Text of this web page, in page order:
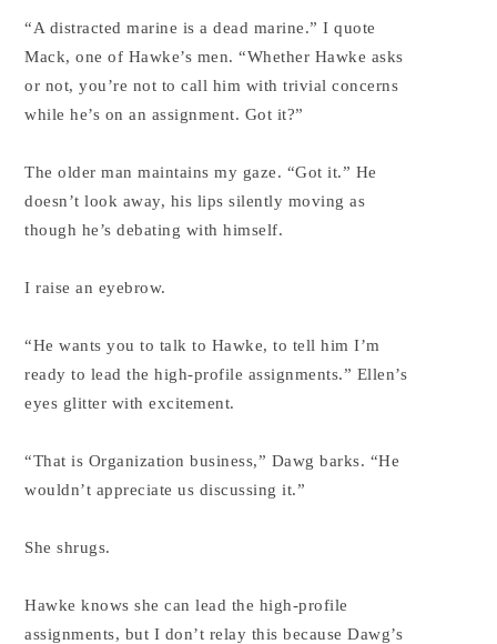
“A distracted marine is a dead marine.” I quote
Mack, one of Hawke’s men. “Whether Hawke asks
or not, you’re not to call him with trivial concerns
while he’s on an assignment. Got it?”
The older man maintains my gaze. “Got it.” He
doesn’t look away, his lips silently moving as
though he’s debating with himself.
I raise an eyebrow.
“He wants you to talk to Hawke, to tell him I’m
ready to lead the high-profile assignments.” Ellen’s
eyes glitter with excitement.
“That is Organization business,” Dawg barks. “He
wouldn’t appreciate us discussing it.”
She shrugs.
Hawke knows she can lead the high-profile
assignments, but I don’t relay this because Dawg’s